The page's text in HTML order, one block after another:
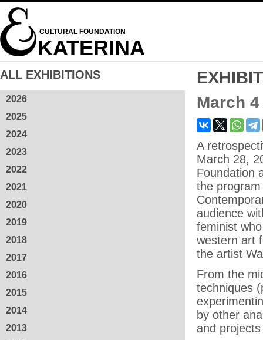
CULTURAL FOUNDATION
KATERINA
ALL EXHIBITIONS
2026
2025
2024
2023
2022
2021
2020
2019
2018
2017
2016
2015
2014
2013
March
A
March 28,
Foundation
the
audience
feminist
western art
the artist
From the
techniques
by other
and